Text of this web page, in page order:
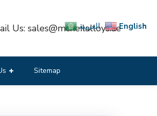
Us: sales@mcneilalloys.ae
Sitemap
العربية English